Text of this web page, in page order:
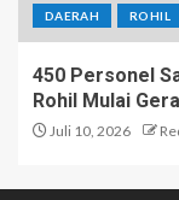
DAERAH ROHIL
450 Personel
Rohil Mulai
Juli 10, 2026